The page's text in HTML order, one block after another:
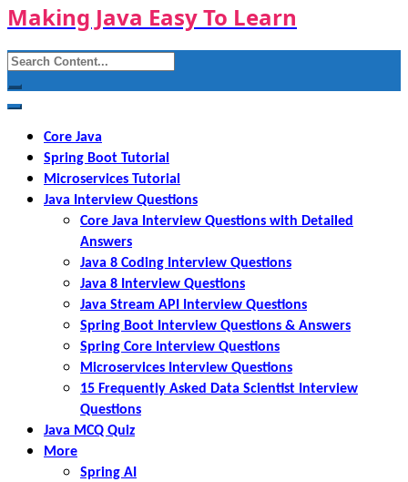
Making Java Easy To Learn
Search
for:
Core Java
Spring Boot Tutorial
Microservices Tutorial
Java Interview Questions
Core Java Interview Questions with Detailed
Answers
Java 8 Coding Interview Questions
Java 8 Interview Questions
Java Stream API Interview Questions
Spring Boot Interview Questions & Answers
Spring Core Interview Questions
Microservices Interview Questions
15 Frequently Asked Data Scientist Interview
Questions
Java MCQ Quiz
More
Spring AI